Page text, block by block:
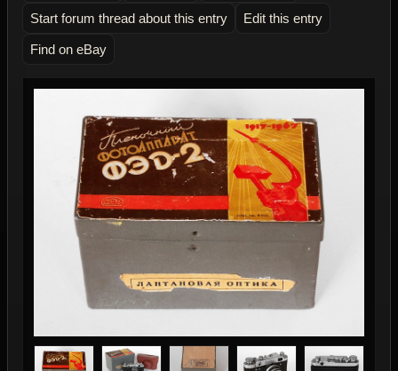
Start forum thread about this entry Edit this entry
Find on eBay